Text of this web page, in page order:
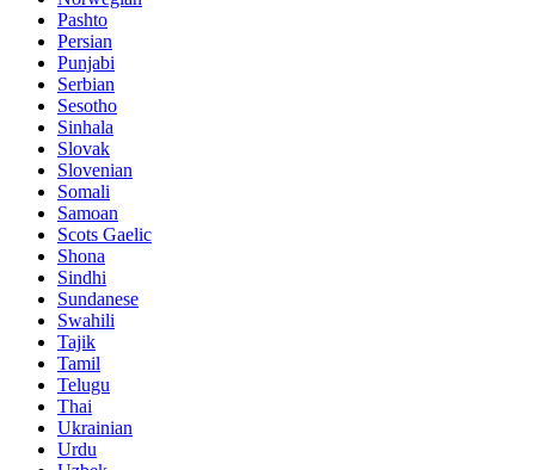
Pashto
Persian
Punjabi
Serbian
Sesotho
Sinhala
Slovak
Slovenian
Somali
Samoan
Scots Gaelic
Shona
Sindhi
Sundanese
Swahili
Tajik
Tamil
Telugu
Thai
Ukrainian
Urdu